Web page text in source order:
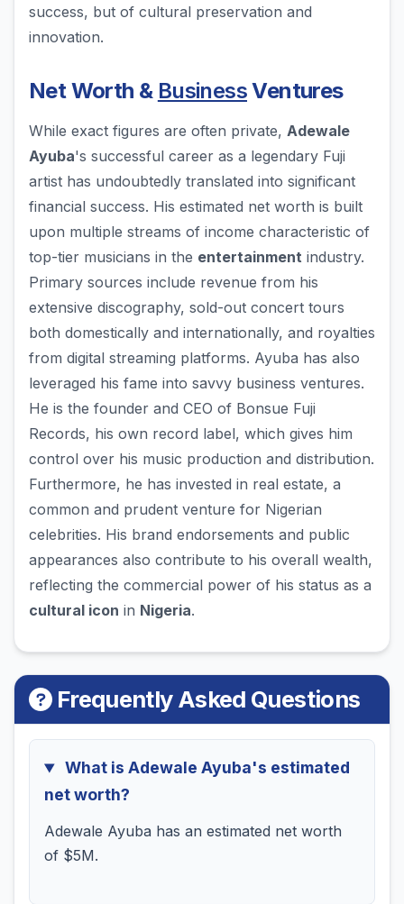
success, but of cultural preservation and
innovation.
Net Worth & BusinessVentures
While exact figures are often private, Adewale
Ayuba's successful career as a legendary Fuji
artist has undoubtedly translated into significant
financial success. His estimated net worth is built
upon multiple streams of income characteristic of
top-tier musicians in the entertainment industry.
Primary sources include revenue from his
extensive discography, sold-out concert tours
both domestically and internationally, and royalties
from digital streaming platforms. Ayuba has also
leveraged his fame into savvy business ventures.
He is the founder and CEO of Bonsue Fuji
Records, his own record label, which gives him
control over his music production and distribution.
Furthermore, he has invested in real estate, a
common and prudent venture for Nigerian
celebrities. His brand endorsements and public
appearances also contribute to his overall wealth,
reflecting the commercial power of his status as a
cultural icon in Nigeria.
Frequently Asked Questions
What is Adewale Ayuba's estimated
net worth?
Adewale Ayuba has an estimated net worth
of $5M.